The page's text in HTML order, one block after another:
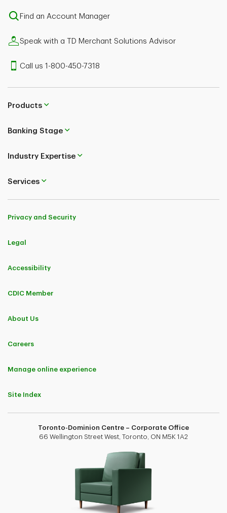
Find an Account Manager
Speak with a TD Merchant Solutions Advisor
Call us 1-800-450-7318
Products
Banking Stage
Industry Expertise
Services
Privacy and Security
Legal
Accessibility
CDIC Member
About Us
Careers
Manage online experience
Site Index
Toronto-Dominion Centre – Corporate Office
66 Wellington Street West, Toronto, ON M5K 1A2